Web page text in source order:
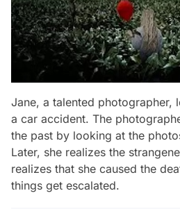
Jane, a talented photographer,
a car accident. The
the past by looking at the
Later, she realizes the
realizes that she caused the
things get escalated.